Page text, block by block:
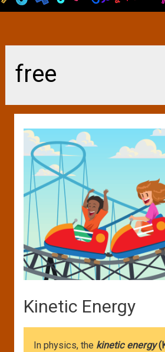
free
Kinetic Energy
In physics, the kinetic energy